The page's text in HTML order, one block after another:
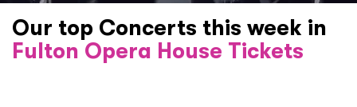
Our top Concerts this week in
Fulton Opera House Tickets